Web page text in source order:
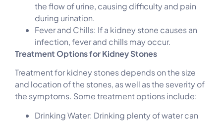
the flow of urine, causing difficulty and pain
during urination.
Fever and Chills: If a kidney stone causes an
infection, fever and chills may occur.
Treatment Options for Kidney Stones
Treatment for kidney stones depends on the size
and location of the stones, as well as the severity of
the symptoms. Some treatment options include:
Drinking Water: Drinking plenty of water can